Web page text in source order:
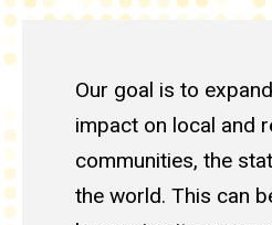
Our goal is to
impact on local and
communities, the
the world. This can